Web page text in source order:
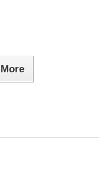
More